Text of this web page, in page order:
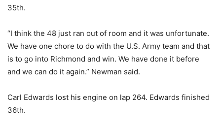
35th.
“I think the 48 just ran out of room and it was unfortunate.
We have one chore to do with the U.S. Army team and that
is to go into Richmond and win. We have done it before
and we can do it again.” Newman said.
Carl Edwards lost his engine on lap 264. Edwards finished
36th.